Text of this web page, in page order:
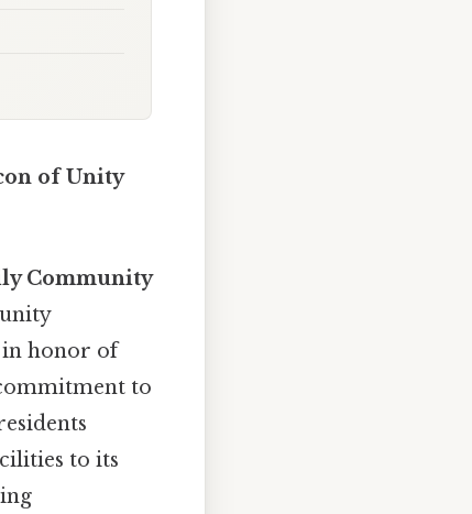
of Unity
Community
in honor of
to
to its